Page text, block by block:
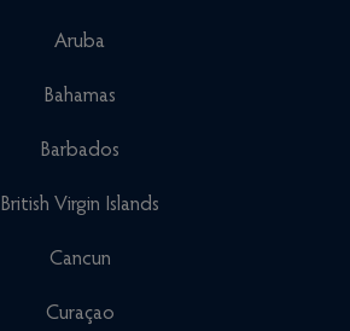
Aruba
Bahamas
Barbados
British Virgin Islands
Cancun
Curaçao